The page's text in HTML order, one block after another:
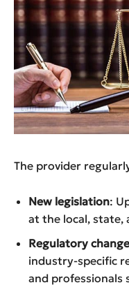
The provider
New legislation:
at the local, state,
Regulatory
industry-specific
and professionals